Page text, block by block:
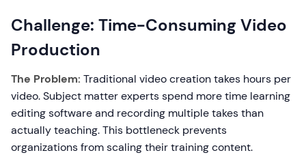
Challenge: Time-Consuming Video
Production
The Problem: Traditional video creation takes hours per
video. Subject matter experts spend more time learning
editing software and recording multiple takes than
actually teaching. This bottleneck prevents
organizations from scaling their training content.